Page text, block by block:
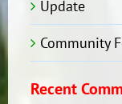
Update
Community
Recent